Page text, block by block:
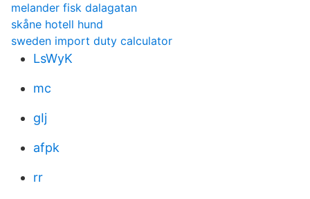
melander fisk dalagatan
skåne hotell hund
sweden import duty calculator
LsWyK
mc
gIj
afpk
rr